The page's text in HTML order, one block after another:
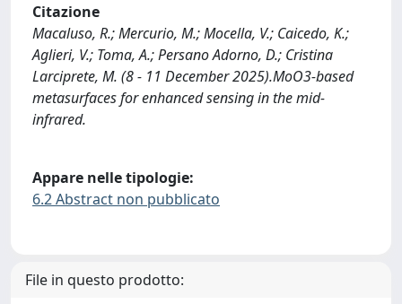
Citazione
Macaluso, R.; Mercurio, M.; Mocella, V.; Caicedo, K.;
Aglieri, V.; Toma, A.; Persano Adorno, D.; Cristina
Larciprete, M. (8 - 11 December 2025).MoO3-based
metasurfaces for enhanced sensing in the mid-
infrared.
Appare nelle tipologie:
6.2 Abstract non pubblicato
File in questo prodotto: